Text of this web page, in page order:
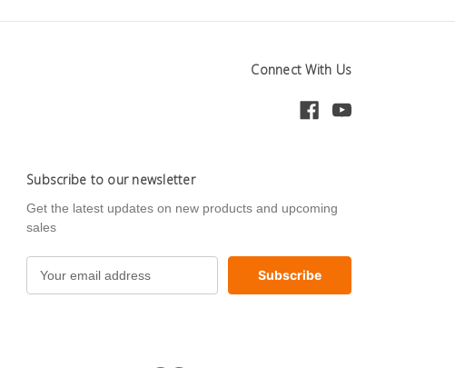
Connect With Us
Subscribe to our newsletter
Get the latest updates on new products and upcoming
sales